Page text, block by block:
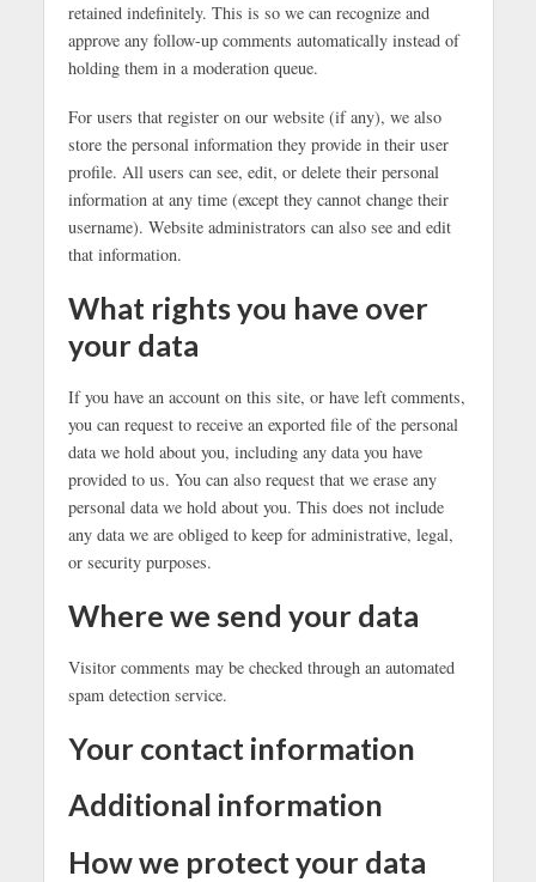
retained indefinitely. This is so we can recognize and
approve any follow-up comments automatically instead of
holding them in a moderation queue.
For users that register on our website (if any), we also
store the personal information they provide in their user
profile. All users can see, edit, or delete their personal
information at any time (except they cannot change their
username). Website administrators can also see and edit
that information.
What rights you have over
your data
If you have an account on this site, or have left comments,
you can request to receive an exported file of the personal
data we hold about you, including any data you have
provided to us. You can also request that we erase any
personal data we hold about you. This does not include
any data we are obliged to keep for administrative, legal,
or security purposes.
Where we send your data
Visitor comments may be checked through an automated
spam detection service.
Your contact information
Additional information
How we protect your data